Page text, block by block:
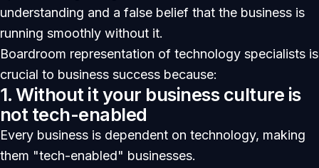
understanding and a false belief that the business is
running smoothly without it.
Boardroom representation of technology specialists is
crucial to business success because:
1. Without it your business culture is
not tech-enabled
Every business is dependent on technology, making
them "tech-enabled" businesses.